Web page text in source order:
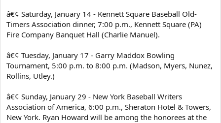
â€¢ Saturday, January 14 - Kennett Square Baseball Old-
Timers Association dinner, 7:00 p.m., Kennett Square (PA)
Fire Company Banquet Hall (Charlie Manuel).
â€¢ Tuesday, January 17 - Garry Maddox Bowling
Tournament, 5:00 p.m. to 8:00 p.m. (Madson, Myers, Nunez,
Rollins, Utley.)
â€¢ Sunday, January 29 - New York Baseball Writers
Association of America, 6:00 p.m., Sheraton Hotel & Towers,
New York. Ryan Howard will be among the honorees at the